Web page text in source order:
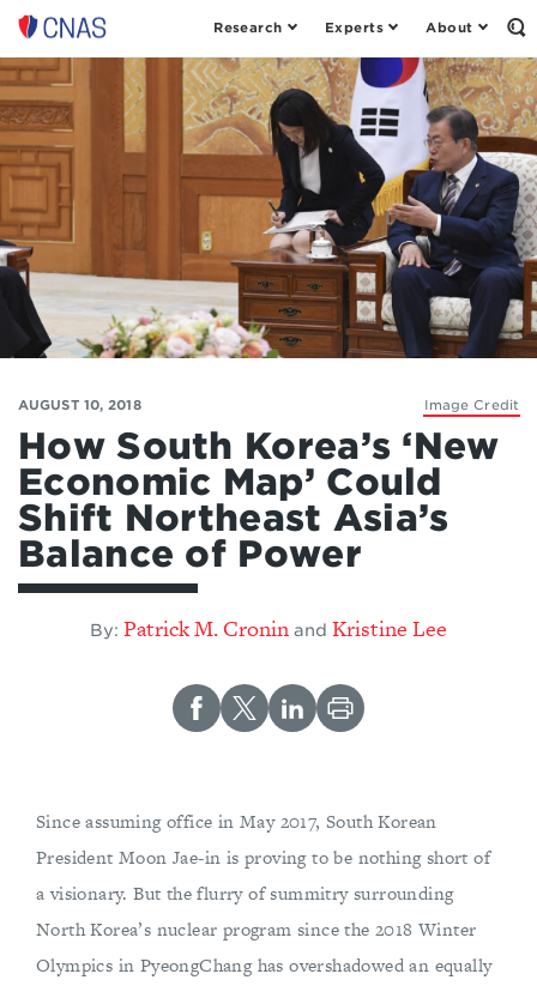
Center
for
a
New
American
Security
Research Experts About
Image Credit
AUGUST 10, 2018
How South Korea’s ‘New
Economic Map’ Could
Shift Northeast Asia’s
Balance of Power
By: Patrick M. Cronin and Kristine Lee
Since assuming office in May 2017, South Korean
President Moon Jae-in is proving to be nothing short of
a visionary. But the flurry of summitry surrounding
North Korea’s nuclear program since the 2018 Winter
Olympics in PyeongChang has overshadowed an equally